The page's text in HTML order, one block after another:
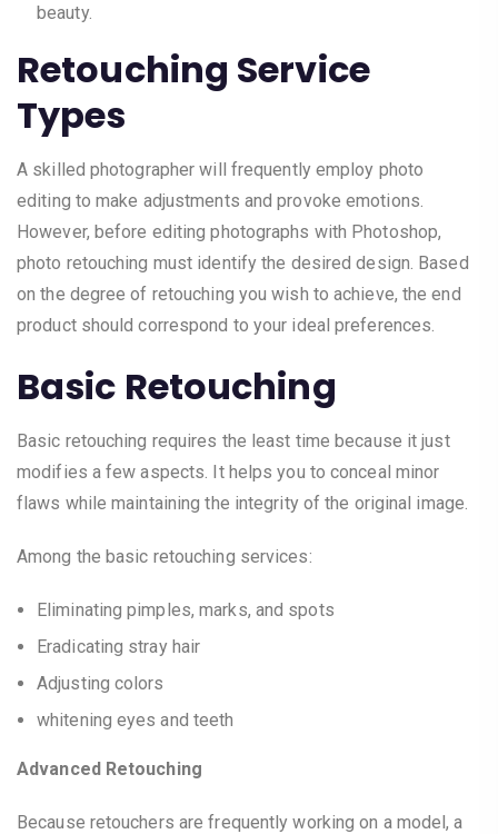
beauty.
Retouching Service
Types
A skilled photographer will frequently employ photo
editing to make adjustments and provoke emotions.
However, before editing photographs with Photoshop,
photo retouching must identify the desired design. Based
on the degree of retouching you wish to achieve, the end
product should correspond to your ideal preferences.
Basic Retouching
Basic retouching requires the least time because it just
modifies a few aspects. It helps you to conceal minor
flaws while maintaining the integrity of the original image.
Among the basic retouching services:
Eliminating pimples, marks, and spots
Eradicating stray hair
Adjusting colors
whitening eyes and teeth
Advanced Retouching
Because retouchers are frequently working on a model, a